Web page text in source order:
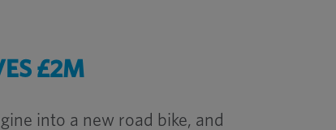
£2M
into a new road bike, and